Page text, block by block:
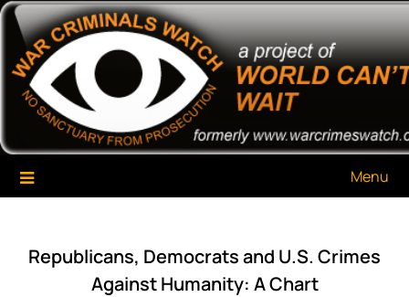
Skip
content
War Criminals Watch
A Project of The World Can't Wait
Menu
Republicans, Democrats and U.S. Crimes
Against Humanity: A Chart